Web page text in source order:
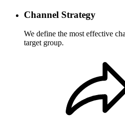
Channel Strategy
We define the most effective
target group.